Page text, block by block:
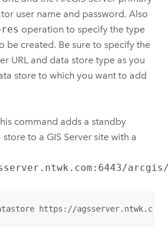
user name and password. Also
operation to specify the type
be created. Be sure to specify the
URL and data store type as you
store to which you want to add
command adds a standby
store to a GIS Serversite with a
arcgis/
https://